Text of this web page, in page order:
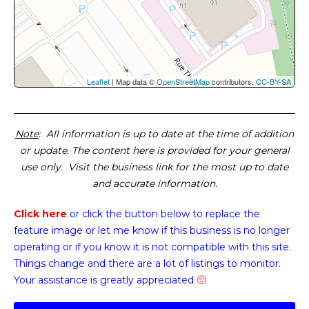
Leaflet | Map data ©OpenStreetMapcontributors, CC-BY-SA
Note: All information is up to date at the time of addition
or update. The content here is provided for your general
use only. Visit the business link for the most up to date
and accurate information.
Click here or click the button below to replace the
feature image or let me know if this business is no longer
operating or if you know it is not compatible with this site.
Things change and there are a lot of listings to monitor.
Your assistance is greatly appreciated 🙂